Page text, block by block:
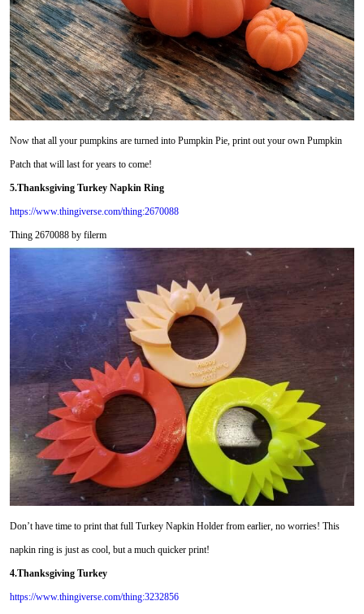
Now that all your pumpkins are turned into Pumpkin Pie, print out your own Pumpkin
Patch that will last for years to come!
5.Thanksgiving Turkey Napkin Ring
https://www.thingiverse.com/thing:2670088
Thing 2670088 by filerm
Don’t have time to print that full Turkey Napkin Holder from earlier, no worries! This
napkin ring is just as cool, but a much quicker print!
4.Thanksgiving Turkey
https://www.thingiverse.com/thing:3232856